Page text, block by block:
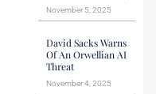
November 5, 2025
David Sacks Warns
Of An Orwellian AI
Threat
November 4, 2025